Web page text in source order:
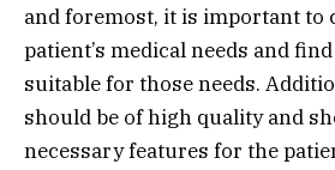
and foremost, it is important to
patient’s medical needs and
suitable for those needs.
should be of high quality and
necessary features for the